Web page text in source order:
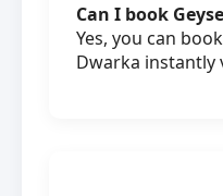
Can I book
Yes, you can
Dwarka instantly